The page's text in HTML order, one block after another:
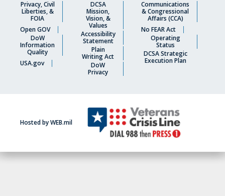
Privacy, Civil
Liberties, &
FOIA
Open GOV
DoW
Information
Quality
USA.gov
DCSA
Mission,
Vision, &
Values
Accessibility
Statement
Plain
Writing Act
DoW
Privacy
Communications
& Congressional
Affairs (CCA)
No FEAR Act
Operating
Status
DCSA Strategic
Execution Plan
Hosted by WEB.mil